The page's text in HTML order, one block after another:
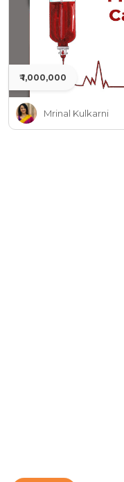
₹ 1,000,000
Mrinal Kulkarni